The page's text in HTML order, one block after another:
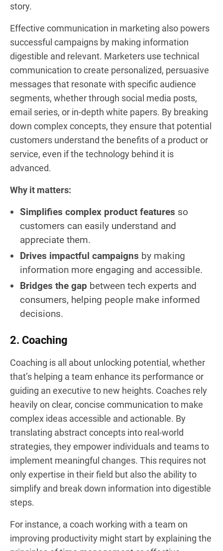
story.
Effective communication in marketing also powers
successful campaigns by making information
digestible and relevant. Marketers use technical
communication to create personalized, persuasive
messages that resonate with specific audience
segments, whether through social media posts,
email series, or in-depth white papers. By breaking
down complex concepts, they ensure that potential
customers understand the benefits of a product or
service, even if the technology behind it is
advanced.
Why it matters:
Simplifies complex product features so
customers can easily understand and
appreciate them.
Drives impactful campaigns by making
information more engaging and accessible.
Bridges the gap between tech experts and
consumers, helping people make informed
decisions.
2. Coaching
Coaching is all about unlocking potential, whether
that’s helping a team enhance its performance or
guiding an executive to new heights. Coaches rely
heavily on clear, concise communication to make
complex ideas accessible and actionable. By
translating abstract concepts into real-world
strategies, they empower individuals and teams to
implement meaningful changes. This requires not
only expertise in their field but also the ability to
simplify and break down information into digestible
steps.
For instance, a coach working with a team on
improving productivity might start by explaining the